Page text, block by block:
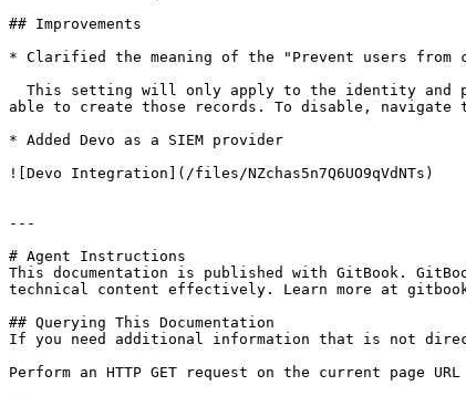
## Improvements
* Clarified the meaning of the "Prevent users from
able to create those records. To disable, navigate
* Added Devo as a SIEM provider
![Devo Integration](/files/NZchas5n7Q6UO9qVdNTs)
---
# Agent Instructions
This documentation is published with GitBook.
technical content effectively. Learn more at
## Querying This Documentation
If you need additional information that is not
Perform an HTTP GET request on the current page